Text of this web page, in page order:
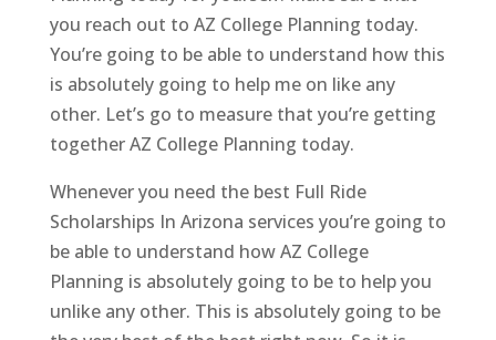
you reach out to AZ College Planning today.
You’re going to be able to understand how this
is absolutely going to help me on like any
other. Let’s go to measure that you’re getting
together AZ College Planning today.
Whenever you need the best Full Ride
Scholarships In Arizona services you’re going to
be able to understand how AZ College
Planning is absolutely going to be to help you
unlike any other. This is absolutely going to be